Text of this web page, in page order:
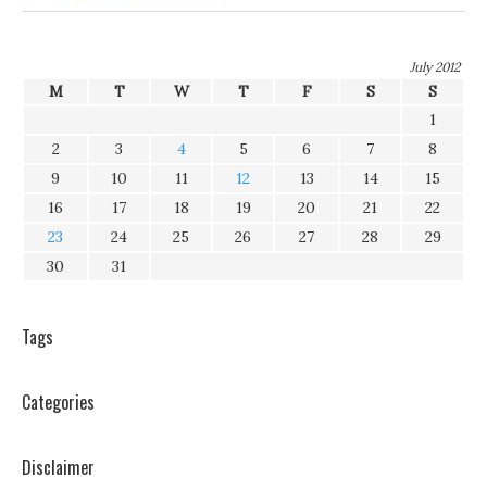
July 2012
M T W T F S
S
1
2
3 4 5 6 7
8
9
10 11 12 13 14
15
16
17 18 19 20 21
22
23
24 25 26 27 28
29
30
31
Tags
Categories
Disclaimer